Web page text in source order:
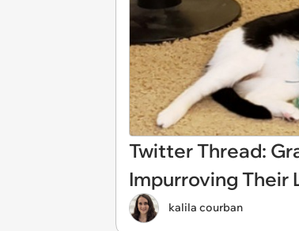
Twitter Thread:
Impurroving Their
kalila courban